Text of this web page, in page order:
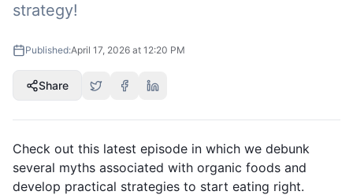
strategy!
Published:April 17, 2026 at 12:20 PM
Share
Check out this latest episode in which we debunk
several myths associated with organic foods and
develop practical strategies to start eating right.